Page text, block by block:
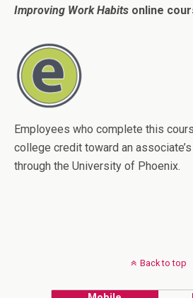
Improving Work Habits online
Employees who complete this
college credit toward an
through the University of Phoenix.
Back to top